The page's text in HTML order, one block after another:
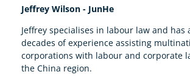
Jeffrey Wilson - JunHe
Jeffrey specialises in labour law and has
decades of experience assisting
corporations with labour and corporate
the China region.